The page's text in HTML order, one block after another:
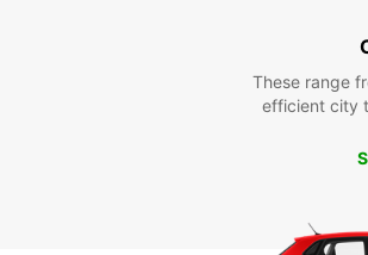
These range
efficient city